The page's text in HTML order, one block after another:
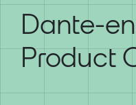
Dante-
Product